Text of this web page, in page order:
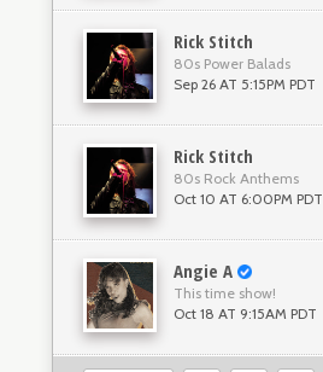
Rick Stitch
80s Power Balads
Sep 26 AT 5:15PM PDT
Rick Stitch
80s Rock Anthems
Oct 10 AT 6:00PM PDT
Angie A
This time show!
Oct 18 AT 9:15AM PDT